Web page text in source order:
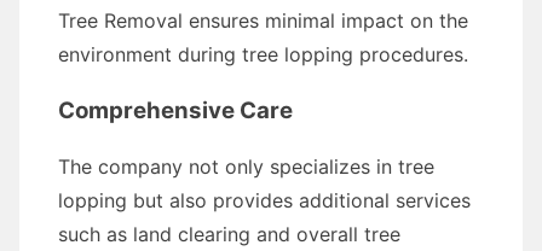
Tree Removal ensures minimal impact on the
environment during tree lopping procedures.
Comprehensive Care
The company not only specializes in tree
lopping but also provides additional services
such as land clearing and overall tree